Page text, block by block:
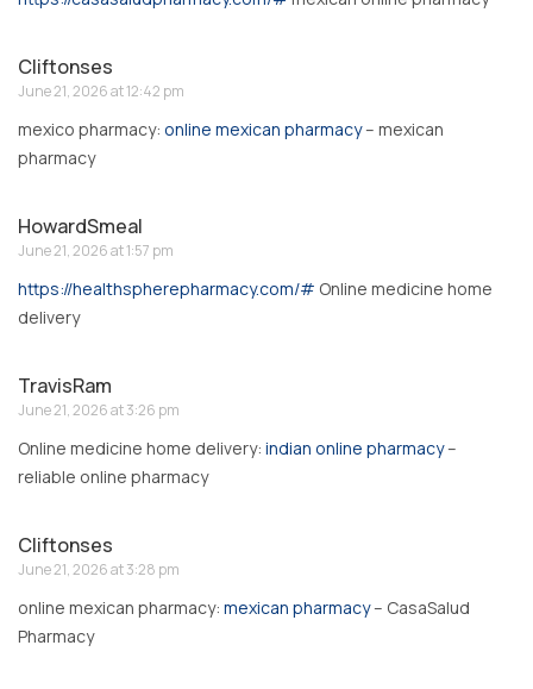
Cliftonses
June 21, 2026 at 12:42 pm
mexico pharmacy: online mexican pharmacy– mexican
pharmacy
HowardSmeal
June 21, 2026 at 1:57 pm
https://healthspherepharmacy.com/# Online medicine home
delivery
TravisRam
June 21, 2026 at 3:26 pm
Online medicine home delivery: indian online pharmacy–
reliable online pharmacy
Cliftonses
June 21, 2026 at 3:28 pm
online mexican pharmacy: mexican pharmacy– CasaSalud
Pharmacy